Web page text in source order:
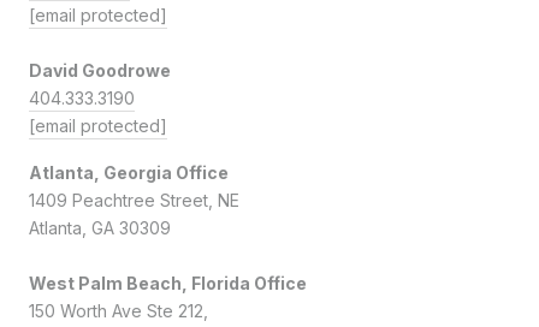
[email protected]
David Goodrowe
404.333.3190
[email protected]
Atlanta, Georgia Office
1409 Peachtree Street, NE
Atlanta, GA 30309
West Palm Beach, Florida Office
150 Worth Ave Ste 212,